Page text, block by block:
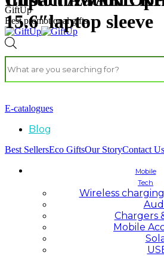
GiftUp
Best promotional gifts
E-catalogues
Blog
Best SellersEco GiftsOur StoryContact Us
Mobile
Tech
Wireless
Chargers
Mobile
15.6″laptop sleeve